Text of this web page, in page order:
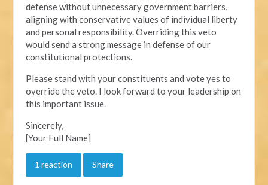
defense without unnecessary government barriers,
aligning with conservative values of individual liberty
and personal responsibility. Overriding this veto
would send a strong message in defense of our
constitutional protections.
Please stand with your constituents and vote yes to
override the veto. I look forward to your leadership on
this important issue.
Sincerely,
[Your Full Name]
1 reaction Share